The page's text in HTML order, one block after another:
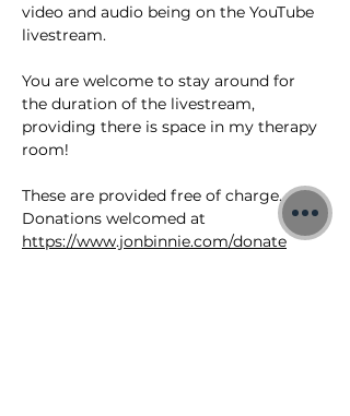
video and audio being on the YouTube
livestream.
You are welcome to stay around for
the duration of the livestream,
providing there is space in my therapy
room!
These are provided free of charge.
Donations welcomed at
https://www.jonbinnie.com/donate